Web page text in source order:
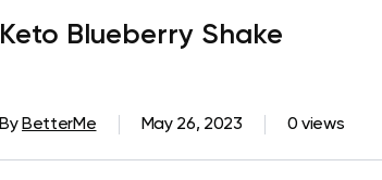
Keto Blueberry Shake
By BetterMe May 26, 2023 0 views